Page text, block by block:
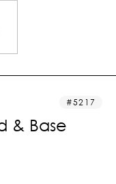
5217
& Base